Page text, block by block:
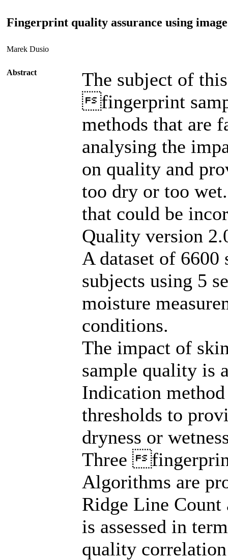
Fingerprint quality assurance using
Marek Dusio
Abstract
The subject of
fingerprint
methods that are
analysing the
on quality and
too dry or too
that could be
Quality version
A dataset of
subjects using 5
moisture
conditions.
The impact of
sample quality is
Indication
thresholds to
dryness or
Three
Algorithms are
Ridge Line Count
is assessed in
quality